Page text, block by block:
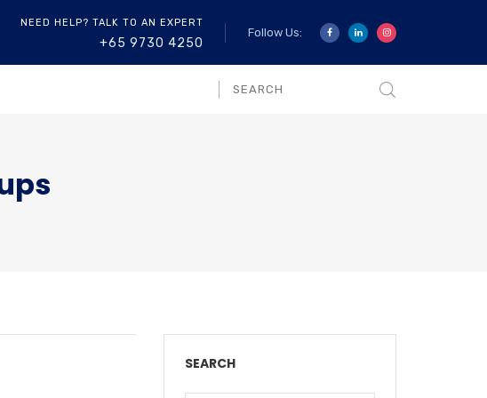
NEED HELP? TALK TO AN EXPERT
+65 9730 4250
Follow Us:
SEARCH